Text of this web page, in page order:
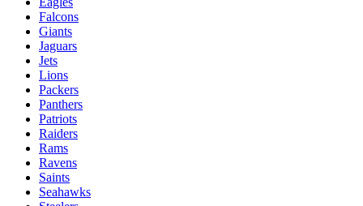
Falcons
Giants
Jaguars
Jets
Lions
Packers
Panthers
Patriots
Raiders
Rams
Ravens
Saints
Seahawks